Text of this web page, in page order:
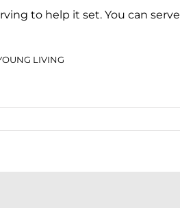
to help it set. You can
LIVING